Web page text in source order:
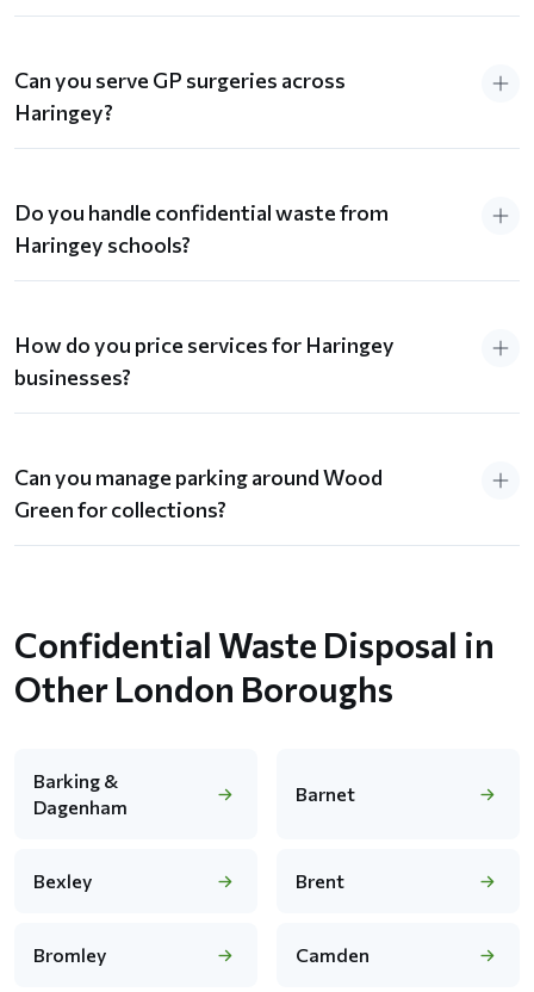
Can you serve GP surgeries across
Haringey?
Do you handle confidential waste from
Haringey schools?
How do you price services for Haringey
businesses?
Can you manage parking around Wood
Green for collections?
Confidential Waste Disposal in
Other London Boroughs
Barking &
Dagenham
Barnet
Bexley Brent
Bromley Camden